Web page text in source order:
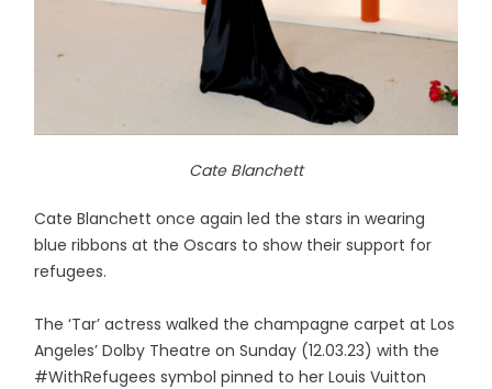
Cate Blanchett
Cate Blanchett once again led the stars in wearing
blue ribbons at the Oscars to show their support for
refugees.
The ‘Tar’ actress walked the champagne carpet at Los
Angeles’ Dolby Theatre on Sunday (12.03.23) with the
#WithRefugees symbol pinned to her Louis Vuitton